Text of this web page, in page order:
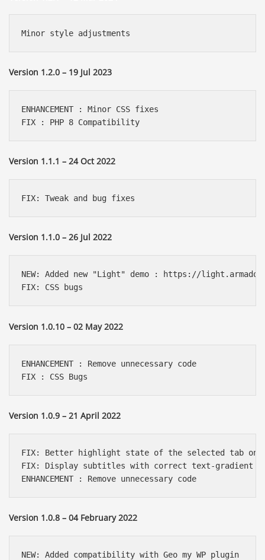
Minor style adjustments
Version 1.2.0 – 19 Jul 2023
ENHANCEMENT : Minor CSS fixes
FIX : PHP 8 Compatibility
Version 1.1.1 – 24 Oct 2022
FIX: Tweak and bug fixes
Version 1.1.0 – 26 Jul 2022
NEW: Added new "Light" demo : https://
FIX: CSS bugs
Version 1.0.10 – 02 May 2022
ENHANCEMENT : Remove unnecessary code
FIX : CSS Bugs
Version 1.0.9 – 21 April 2022
FIX: Better highlight state of the selected tab on
FIX: Display subtitles with correct text-gradient
ENHANCEMENT : Remove unnecessary code
Version 1.0.8 – 04 February 2022
NEW: Added compatibility with Geo my WP plugin